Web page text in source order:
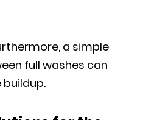
a simple
full washes can